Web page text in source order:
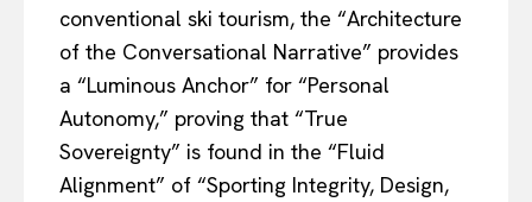
conventional ski tourism, the “Architecture
of the Conversational Narrative” provides
a “Luminous Anchor” for “Personal
Autonomy,” proving that “True
Sovereignty” is found in the “Fluid
Alignment” of “Sporting Integrity, Design,